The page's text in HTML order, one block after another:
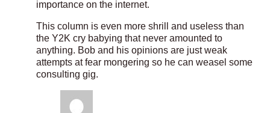
importance on the internet.
This column is even more shrill and useless than
the Y2K cry babying that never amounted to
anything. Bob and his opinions are just weak
attempts at fear mongering so he can weasel some
consulting gig.